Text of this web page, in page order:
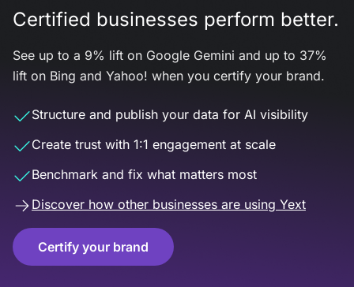
Certified businesses perform better.
See up to a 9% lift on Google Gemini and up to 37%
lift on Bing and Yahoo! when you certify your brand.
Structure and publish your data for AI visibility
Create trust with 1:1 engagement at scale
Benchmark and fix what matters most
Discover how other businesses are using Yext
Certify your brand